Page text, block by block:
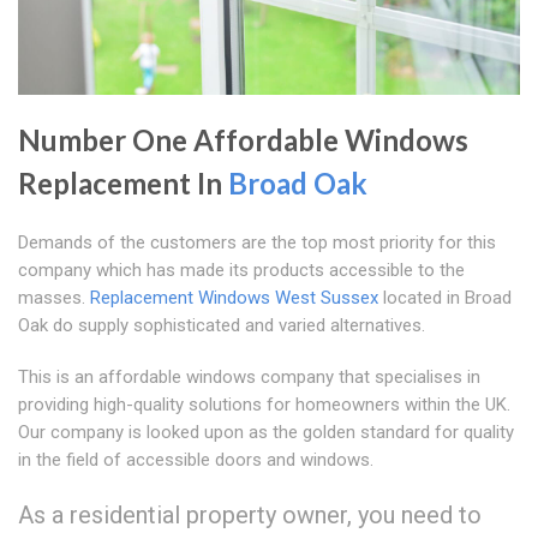
Number One Affordable Windows
Replacement In Broad Oak
Demands of the customers are the top most priority for this
company which has made its products accessible to the
masses. Replacement Windows West Sussex located in Broad
Oak do supply sophisticated and varied alternatives.
This is an affordable windows company that specialises in
providing high-quality solutions for homeowners within the UK.
Our company is looked upon as the golden standard for quality
in the field of accessible doors and windows.
As a residential property owner, you need to